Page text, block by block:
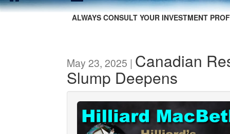
ALWAYS CONSULT YOUR INVESTMENT
May 23, 2025 | Canadian
Slump Deepens